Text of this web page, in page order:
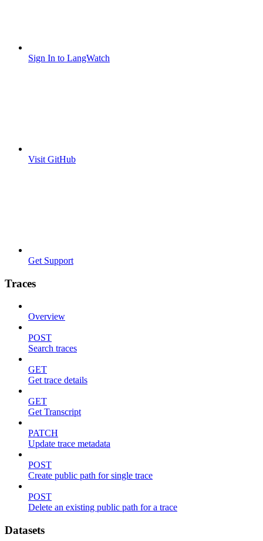
Sign In to LangWatch
Visit GitHub
Get Support
Traces
Overview
POST
Search traces
GET
Get trace details
GET
Get Transcript
PATCH
Update trace metadata
POST
Create public path for single trace
POST
Delete an existing public path for a trace
Datasets